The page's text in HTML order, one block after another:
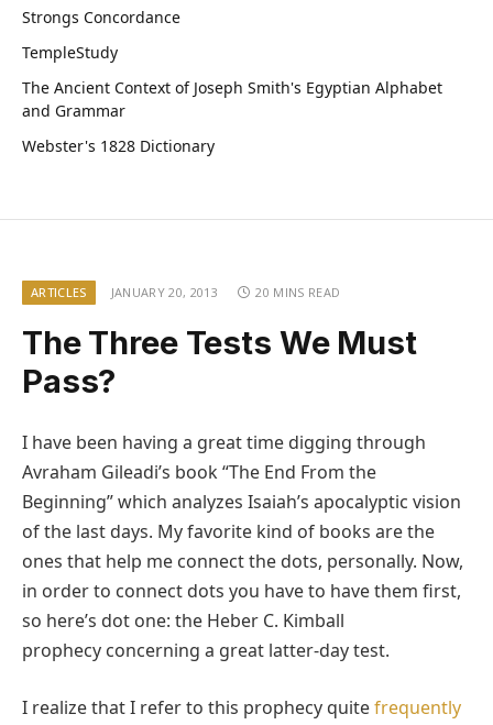
Strongs Concordance
TempleStudy
The Ancient Context of Joseph Smith's Egyptian Alphabet
and Grammar
Webster's 1828 Dictionary
ARTICLES JANUARY 20, 2013 20 MINS READ
The Three Tests We Must
Pass?
I have been having a great time digging through
Avraham Gileadi’s book “The End From the
Beginning” which analyzes Isaiah’s apocalyptic vision
of the last days. My favorite kind of books are the
ones that help me connect the dots, personally. Now,
in order to connect dots you have to have them first,
so here’s dot one: the Heber C. Kimball
prophecy concerning a great latter-day test.
I realize that I refer to this prophecy quitefrequently